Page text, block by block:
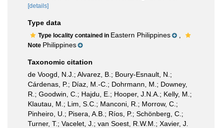
[details]
Type data
Type locality contained in Eastern Philippines
Note Philippines
Taxonomic citation
de Voogd, N.J.; Alvarez, B.; Boury-Esnault, N.;
Cárdenas, P.; Díaz, M.-C.; Dohrmann, M.; Downey,
R.; Goodwin, C.; Hajdu, E.; Hooper, J.N.A.; Kelly, M.;
Klautau, M.; Lim, S.C.; Manconi, R.; Morrow, C.;
Pinheiro, U.; Pisera, A.B.; Ríos, P.; Schönberg, C.;
Turner, T.; Vacelet, J.; van Soest, R.W.M.; Xavier, J.